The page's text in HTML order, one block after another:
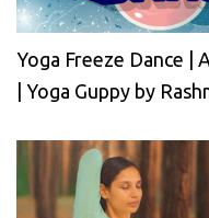
Yoga Freeze Dance |
| Yoga Guppy by